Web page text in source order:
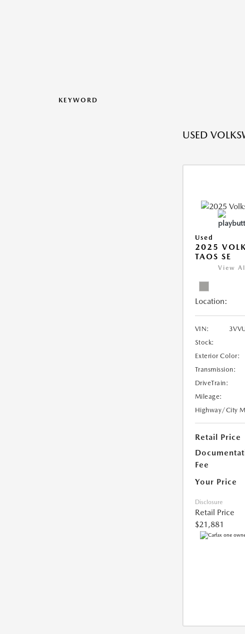
KEYWORD
USED
Used
2025
TAOS SE
View
Location:
VIN:
Stock:
Exterior Color:
Transmission:
DriveTrain:
Mileage:
Highway/City
Retail Price
Fee
Your Price
Disclosure
Retail Price
$21,881